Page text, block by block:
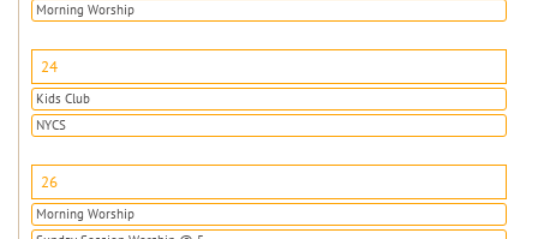
Morning Worship
24
Kids Club
NYCS
26
Morning Worship